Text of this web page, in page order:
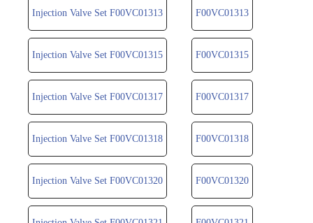
Injection Valve Set F00VC01313 F00VC01313
Injection Valve Set F00VC01315 F00VC01315
Injection Valve Set F00VC01317 F00VC01317
Injection Valve Set F00VC01318 F00VC01318
Injection Valve Set F00VC01320 F00VC01320